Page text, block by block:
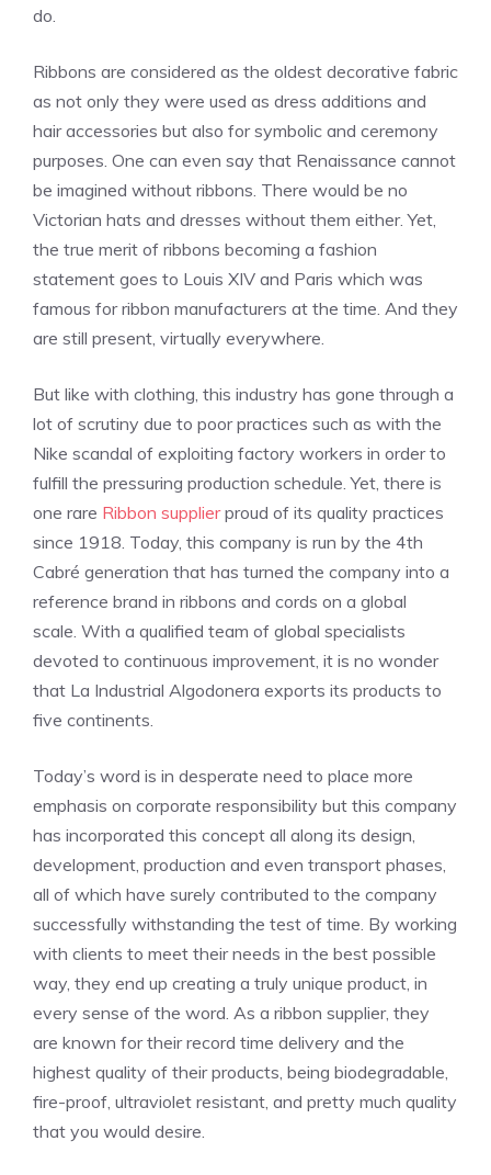
do.
Ribbons are considered as the oldest decorative fabric
as not only they were used as dress additions and
hair accessories but also for symbolic and ceremony
purposes. One can even say that Renaissance cannot
be imagined without ribbons. There would be no
Victorian hats and dresses without them either. Yet,
the true merit of ribbons becoming a fashion
statement goes to Louis XIV and Paris which was
famous for ribbon manufacturers at the time. And they
are still present, virtually everywhere.
But like with clothing, this industry has gone through a
lot of scrutiny due to poor practices such as with the
Nike scandal of exploiting factory workers in order to
fulfill the pressuring production schedule. Yet, there is
one rare Ribbon supplier proud of its quality practices
since 1918. Today, this company is run by the 4th
Cabré generation that has turned the company into a
reference brand in ribbons and cords on a global
scale. With a qualified team of global specialists
devoted to continuous improvement, it is no wonder
that La Industrial Algodonera exports its products to
five continents.
Today’s word is in desperate need to place more
emphasis on corporate responsibility but this company
has incorporated this concept all along its design,
development, production and even transport phases,
all of which have surely contributed to the company
successfully withstanding the test of time. By working
with clients to meet their needs in the best possible
way, they end up creating a truly unique product, in
every sense of the word. As a ribbon supplier, they
are known for their record time delivery and the
highest quality of their products, being biodegradable,
fire-proof, ultraviolet resistant, and pretty much quality
that you would desire.